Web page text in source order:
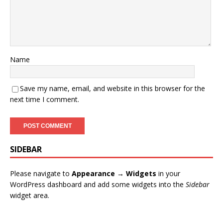
Name
Save my name, email, and website in this browser for the
next time I comment.
SIDEBAR
Please navigate to Appearance → Widgets in your
WordPress dashboard and add some widgets into the Sidebar
widget area.